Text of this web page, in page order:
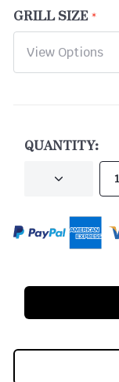
GRILL SIZE
QUANTITY:
DECREASE